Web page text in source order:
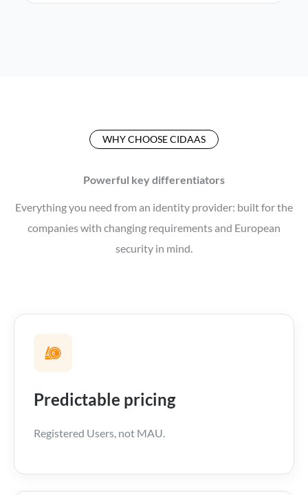
WHY CHOOSE CIDAAS
Powerful key differentiators
Everything you need from an identity provider: built for the
companies with changing requirements and European
security in mind.
Predictable pricing
Registered Users, not MAU.